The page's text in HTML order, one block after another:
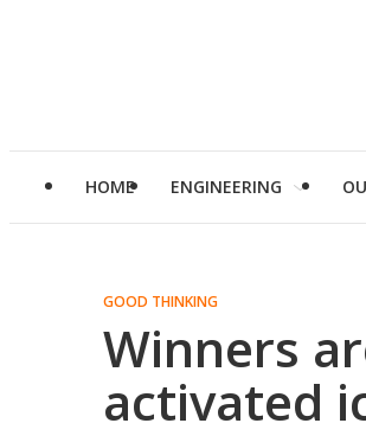
HOME ENGINEERING
GOOD THINKING
Winners
activated